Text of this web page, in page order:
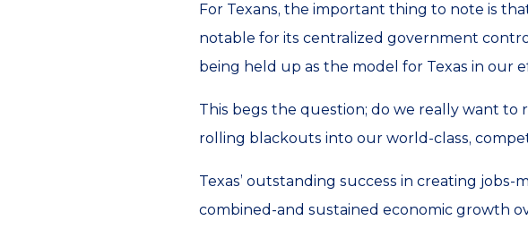
For Texans, the important thing to note is
notable for its centralized government
being held up as the model for Texas in our
This begs the question; do we really want
rolling blackouts into our world-class,
Texas’ outstanding success in creating
combined-and sustained economic growth